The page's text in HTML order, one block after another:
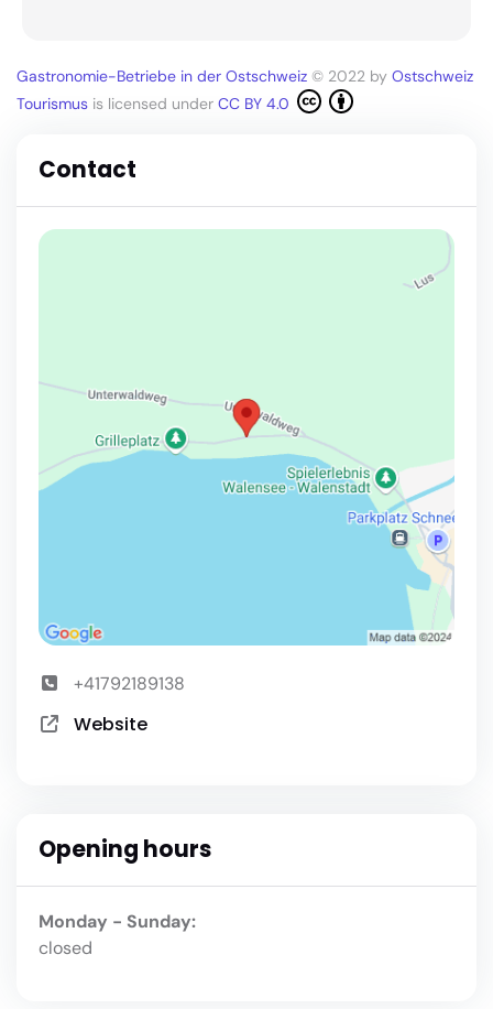
Gastronomie-Betriebe in der Ostschweiz © 2022 by Ostschweiz
Tourismus is licensed under CC BY 4.0
Contact
+41792189138
Website
Opening hours
Monday - Sunday:
closed